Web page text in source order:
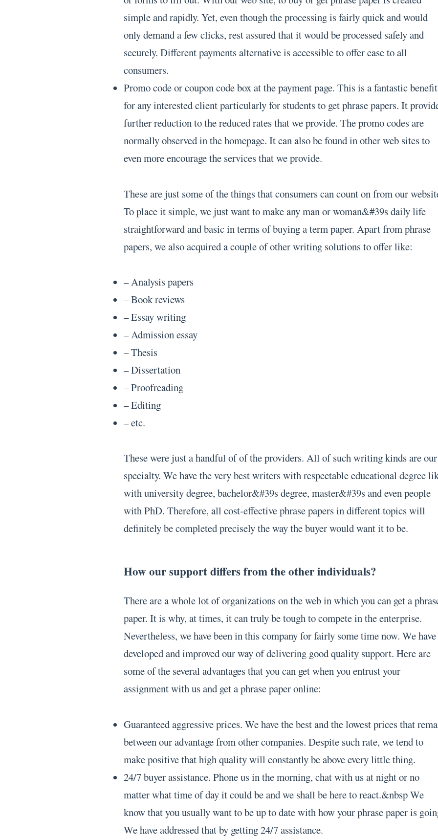
simple and rapidly. Yet, even though the processing is fairly quick and would
only demand a few clicks, rest assured that it would be processed safely and
securely. Different payments alternative is accessible to offer ease to all
consumers.
Promo code or coupon code box at the payment page. This is a fantastic benefit
for any interested client particularly for students to get phrase papers. It
further reduction to the reduced rates that we provide. The promo codes are
normally observed in the homepage. It can also be found in other web sites to
even more encourage the services that we provide.
These are just some of the things that consumers can count on from our
To place it simple, we just want to make any man or woman&#39s daily life
straightforward and basic in terms of buying a term paper. Apart from phrase
papers, we also acquired a couple of other writing solutions to offer like:
– Analysis papers
– Book reviews
– Essay writing
– Admission essay
– Thesis
– Dissertation
– Proofreading
– Editing
– etc.
These were just a handful of of the providers. All of such writing kinds are our
specialty. We have the very best writers with respectable educational degree
with university degree, bachelor&#39s degree, master&#39s and even people
with PhD. Therefore, all cost-effective phrase papers in different topics will
definitely be completed precisely the way the buyer would want it to be.
How our support differs from the other individuals?
There are a whole lot of organizations on the web in which you can get a
paper. It is why, at times, it can truly be tough to compete in the enterprise.
Nevertheless, we have been in this company for fairly some time now. We have
developed and improved our way of delivering good quality support. Here are
some of the several advantages that you can get when you entrust your
assignment with us and get a phrase paper online:
Guaranteed aggressive prices. We have the best and the lowest prices that
between our advantage from other companies. Despite such rate, we tend to
make positive that high quality will constantly be above every little thing.
24/7 buyer assistance. Phone us in the morning, chat with us at night or no
matter what time of day it could be and we shall be here to react.&nbsp We
know that you usually want to be up to date with how your phrase paper is
We have addressed that by getting 24/7 assistance.